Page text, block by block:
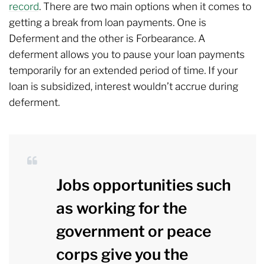
record. There are two main options when it comes to
getting a break from loan payments. One is
Deferment and the other is Forbearance. A
deferment allows you to pause your loan payments
temporarily for an extended period of time. If your
loan is subsidized, interest wouldn’t accrue during
deferment.
Jobs opportunities such
as working for the
government or peace
corps give you the